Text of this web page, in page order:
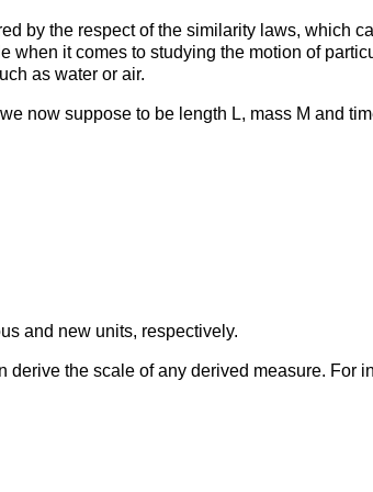
by the respect of the similarity laws, which
it comes to studying the motion of
as water or air.
now suppose to be length L, mass M and
and new units, respectively.
the scale of any derived measure. For